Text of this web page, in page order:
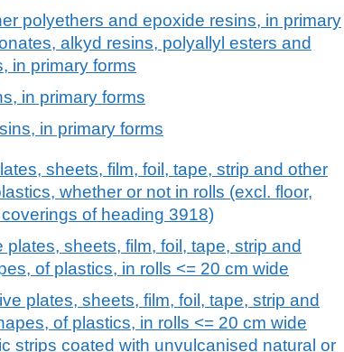
polyethers and epoxide resins, in primary
alkyd resins, polyallyl esters and
in primary forms
in primary forms
in primary forms
sheets, film, foil, tape, strip and other
whether or not in rolls (excl. floor,
of heading 3918)
plates, sheets, film, foil, tape, strip and
of plastics, in rolls <= 20 cm wide
plates, sheets, film, foil, tape, strip and
of plastics, in rolls <= 20 cm wide
strips coated with unvulcanised natural or